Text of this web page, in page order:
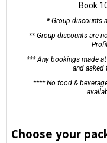
Book
* Group discounts
** Group discounts are
*** Any bookings made
and asked
**** No food &
Choose your